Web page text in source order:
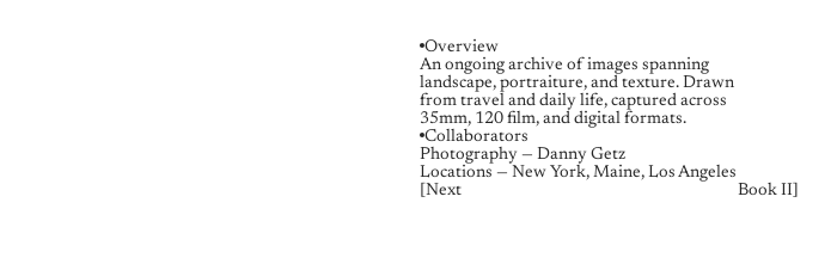
Overview
An ongoing archive of images spanning
landscape, portraiture, and texture. Drawn
from travel and daily life, captured across
35mm, 120 film, and digital formats.
Collaborators
Photography — Danny Getz
Locations — New York, Maine, Los Angeles
[Next Book II